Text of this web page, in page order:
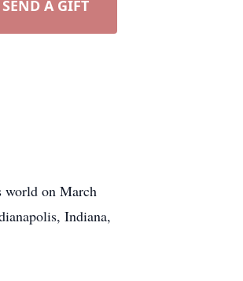
SEND A GIFT
world on March
Indiana,